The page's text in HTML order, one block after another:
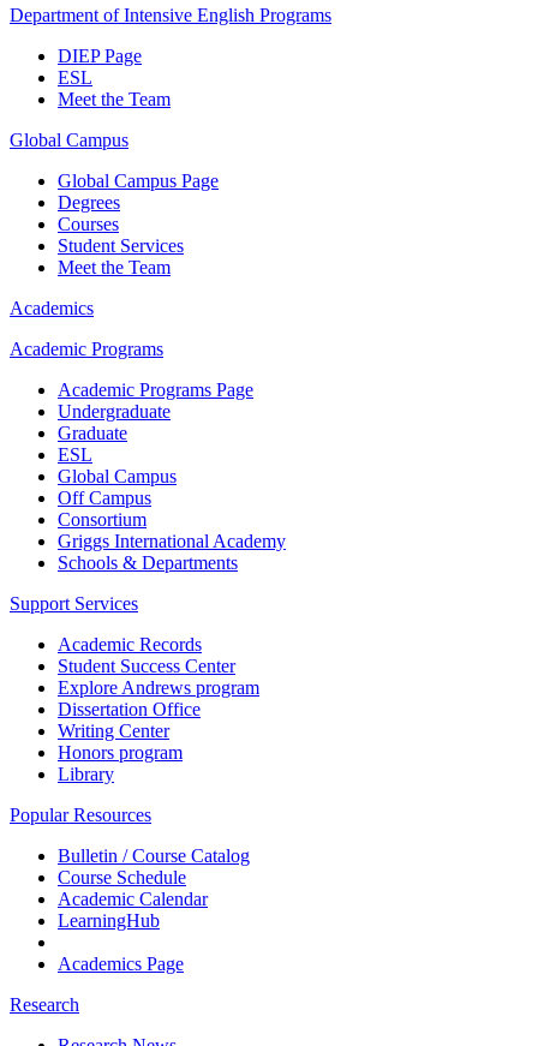
Department of Intensive English Programs
DIEP Page
ESL
Meet the Team
Global Campus
Global Campus Page
Degrees
Courses
Student Services
Meet the Team
Academics
Academic Programs
Academic Programs Page
Undergraduate
Graduate
ESL
Global Campus
Off Campus
Consortium
Griggs International Academy
Schools & Departments
Support Services
Academic Records
Student Success Center
Explore Andrews program
Dissertation Office
Writing Center
Honors program
Library
Popular Resources
Bulletin / Course Catalog
Course Schedule
Academic Calendar
LearningHub
Academics Page
Research